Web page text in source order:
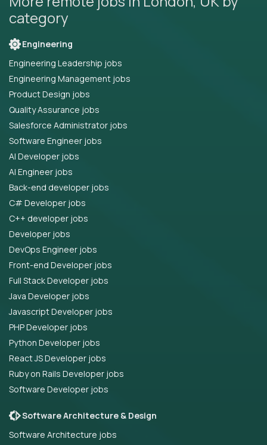
category
Engineering
Engineering Leadership jobs
Engineering Management jobs
Product Design jobs
Quality Assurance jobs
Salesforce Administrator jobs
Software Engineer jobs
AI Developer jobs
AI Engineer jobs
Back-end developer jobs
C# Developer jobs
C++ developer jobs
Developer jobs
DevOps Engineer jobs
Front-end Developer jobs
Full Stack Developer jobs
Java Developer jobs
Javascript Developer jobs
PHP Developer jobs
Python Developer jobs
React JS Developer jobs
Ruby on Rails Developer jobs
Software Developer jobs
Software Architecture & Design
Software Architecture jobs